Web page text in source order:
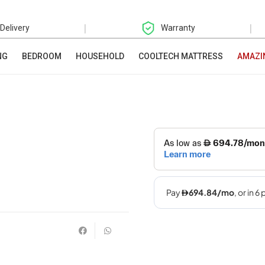
| Warranty |
BEDROOM HOUSEHOLD COOLTECH MATTRESS